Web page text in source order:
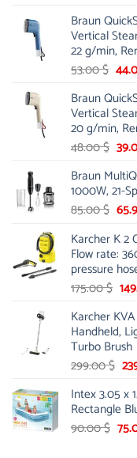
was:
Braun
Vertical
22 g/min,
53.00$
was:
Braun
Vertical
20 g/min,
48.00$
was:
Braun
1000W, 21-
85.00$
was:
Karcher K 2
Flow rate:
pressure
175.00$
Karcher
Handheld,
Turbo Brush
299.00$
Intex 3.05 x
Rectangle
90.00$